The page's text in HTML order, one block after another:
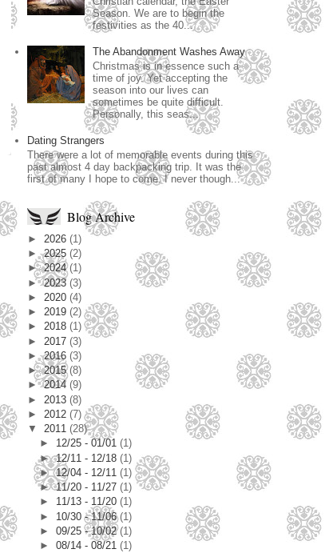
Season. We are to begin the
festivities as the 40...
The Abandonment Washes Away
Christmas is in essence such a
time of joy. Yet accepting the
season into our lives can
sometimes be quite difficult.
Personally, this seas...
Dating Strangers
There were a lot of memorable events during this
past almost 4 day backpacking trip. It was the
first of many I hope to come. I never though...
Blog Archive
► 2026 (1)
►2025 (2)
►2024(1)
►2023 (3)
► 2020 (4)
► 2019 (2)
► 2018 (1)
► 2017 (3)
►2016 (3)
►2015(8)
►2014 (9)
► 2013 (8)
► 2012 (7)
▼ 2011 (28)
► 12/25 - 01/01(1)
►12/11 - 12/18(1)
►12/04 - 12/11(1)
►11/20 - 11/27(1)
► 11/13 - 11/20(1)
► 10/30 - 11/06(1)
►09/25 - 10/02(1)
►08/14 - 08/21(1)